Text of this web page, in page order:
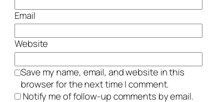
Email
Website
Save my name, email, and website in this
browser for the next time I comment.
Notify me of follow-up comments by email.